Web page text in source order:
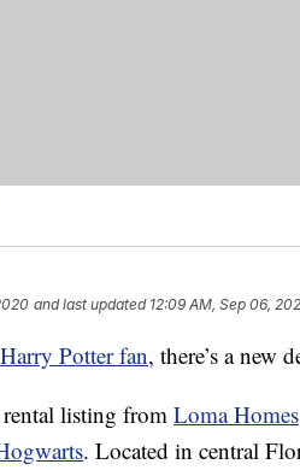
and last updated 12:09 AM, Sep 06,
Potter fan, there’s a new
listing from Loma Homes
. Located in central